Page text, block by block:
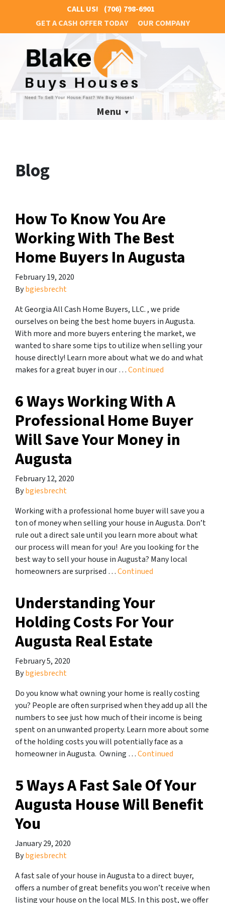
CALL US! (706) 798-6901
GET A CASH OFFER TODAY
OUR COMPANY
Menu
Blog
How To Know You Are
Working With The Best
Home Buyers In Augusta
February 19, 2020
Bybgiesbrecht
At Georgia All Cash Home Buyers, LLC. , we pride
ourselves on being the best home buyers in Augusta.
With more and more buyers entering the market, we
wanted to share some tips to utilize when selling your
house directly! Learn more about what we do and what
makes for a great buyer in our …Continued
6 Ways Working With A
Professional Home Buyer
Will Save Your Money in
Augusta
February 12, 2020
Bybgiesbrecht
Working with a professional home buyer will save you a
ton of money when selling your house in Augusta. Don’t
rule out a direct sale until you learn more about what
our process will mean for you! Are you looking for the
best way to sell your house in Augusta? Many local
homeowners are surprised …Continued
Understanding Your
Holding Costs For Your
Augusta Real Estate
February 5, 2020
Bybgiesbrecht
Do you know what owning your home is really costing
you? People are often surprised when they add up all the
numbers to see just how much of their income is being
spent on an unwanted property. Learn more about some
of the holding costs you will potentially face as a
homeowner in Augusta. Owning …Continued
5 Ways A Fast Sale Of Your
Augusta House Will Benefit
You
January 29, 2020
Bybgiesbrecht
A fast sale of your house in Augusta to a direct buyer,
offers a number of great benefits you won’t receive when
listing your house on the local MLS. In this post, we offer